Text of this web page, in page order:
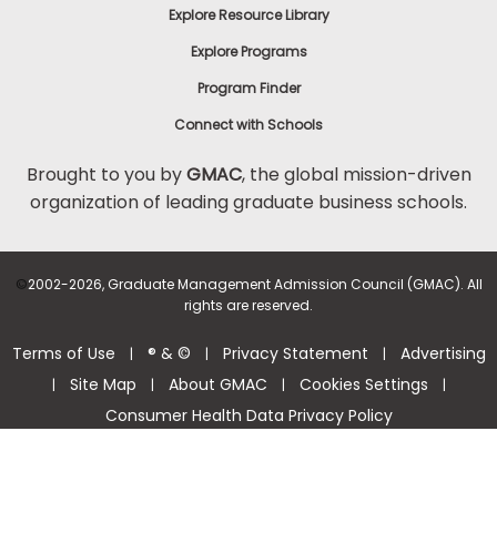
Explore Resource Library
Explore Programs
Program Finder
Connect with Schools
Brought to you byGMAC, the global mission-driven
organization of leading graduate business schools.
©2002-2026, Graduate Management Admission Council (GMAC). All
rights are reserved.
Terms of Use | ® & © | Privacy Statement | Advertising
| Site Map | About GMAC | Cookies Settings |
Consumer Health Data Privacy Policy